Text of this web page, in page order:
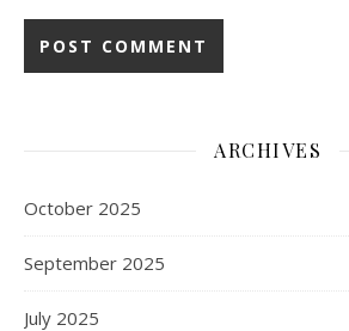
ARCHIVES
October 2025
September 2025
July 2025